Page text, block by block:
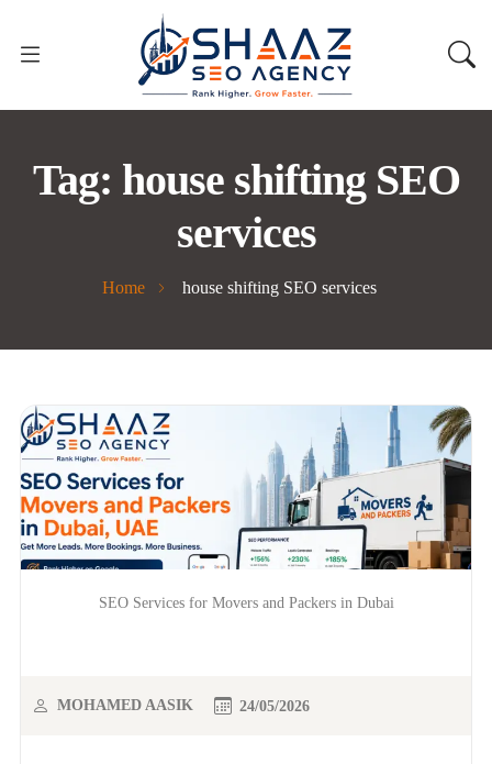
Tag: house shifting SEO
services
Home house shifting SEO services
SEO Services for Movers and Packers in Dubai
MOHAMED AASIK 24/05/2026